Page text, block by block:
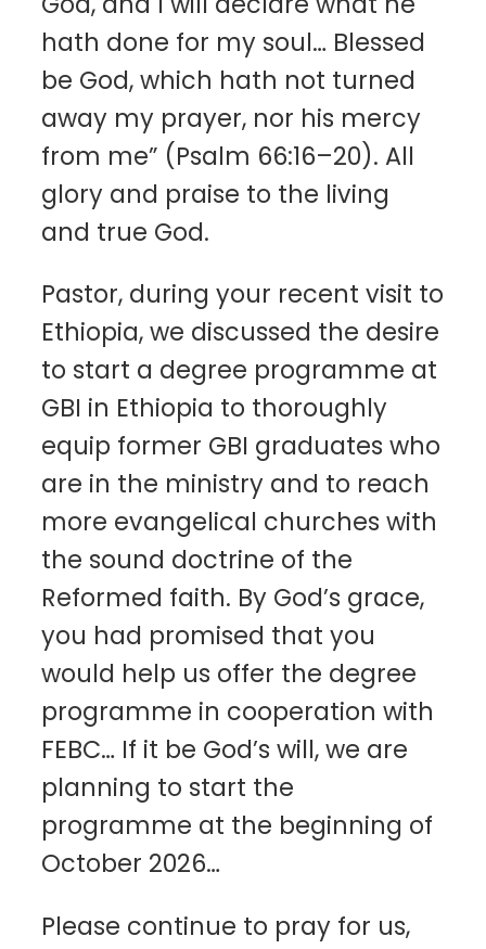
hath done for my soul… Blessed
be God, which hath not turned
away my prayer, nor his mercy
from me” (Psalm 66:16–20). All
glory and praise to the living
and true God.
Pastor, during your recent visit to
Ethiopia, we discussed the desire
to start a degree programme at
GBI in Ethiopia to thoroughly
equip former GBI graduates who
are in the ministry and to reach
more evangelical churches with
the sound doctrine of the
Reformed faith. By God’s grace,
you had promised that you
would help us offer the degree
programme in cooperation with
FEBC… If it be God’s will, we are
planning to start the
programme at the beginning of
October 2026…
Please continue to pray for us,